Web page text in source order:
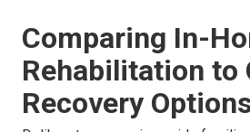
Comparing In-
Rehabilitation to
Recovery